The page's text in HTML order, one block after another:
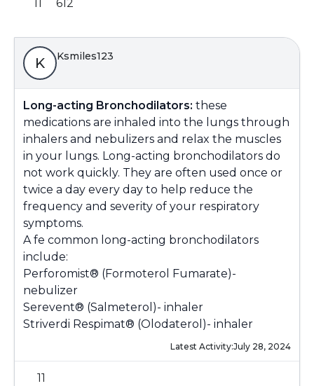
11 612
K Ksmiles123
Long-acting Bronchodilators: these
medications are inhaled into the lungs through
inhalers and nebulizers and relax the muscles
in your lungs. Long-acting bronchodilators do
not work quickly. They are often used once or
twice a day every day to help reduce the
frequency and severity of your respiratory
symptoms.
A fe common long-acting bronchodilators
include:
Perforomist® (Formoterol Fumarate)-
nebulizer
Serevent® (Salmeterol)- inhaler
Striverdi Respimat® (Olodaterol)- inhaler
Latest Activity:July 28, 2024
11